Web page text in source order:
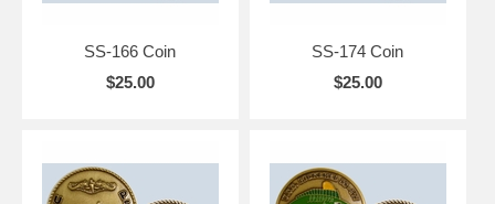
SS-166 Coin
$25.00
SS-174 Coin
$25.00